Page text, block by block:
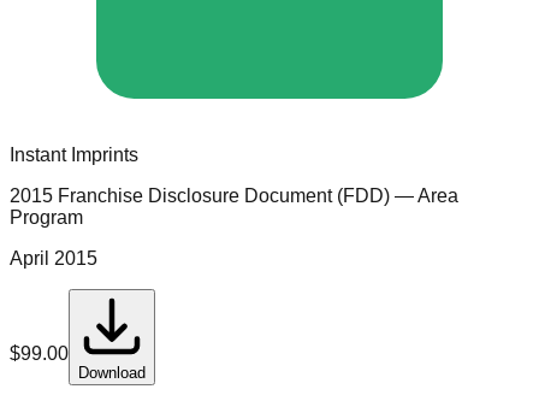
Instant Imprints
2015 Franchise Disclosure Document (FDD) — Area
Program
April 2015
$99.00
Download